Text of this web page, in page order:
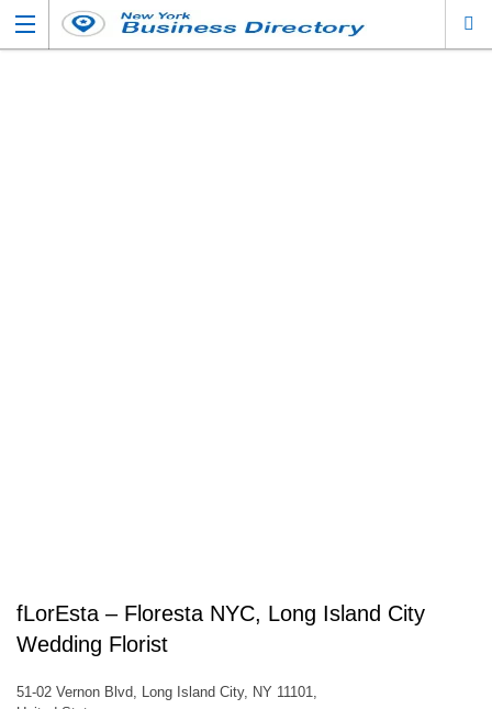
fLorEsta – Floresta NYC, Long Island City
Wedding Florist
51-02 Vernon Blvd, Long Island City, NY 11101,